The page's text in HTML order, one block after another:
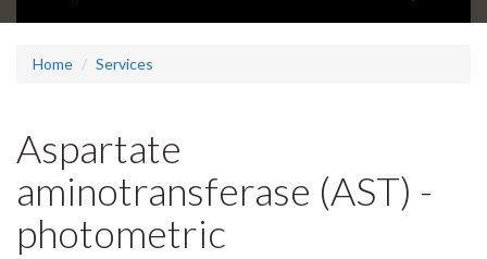
Home Services
Aspartate
aminotransferase (AST) -
photometric